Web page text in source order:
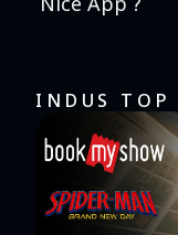
INDUS TOP